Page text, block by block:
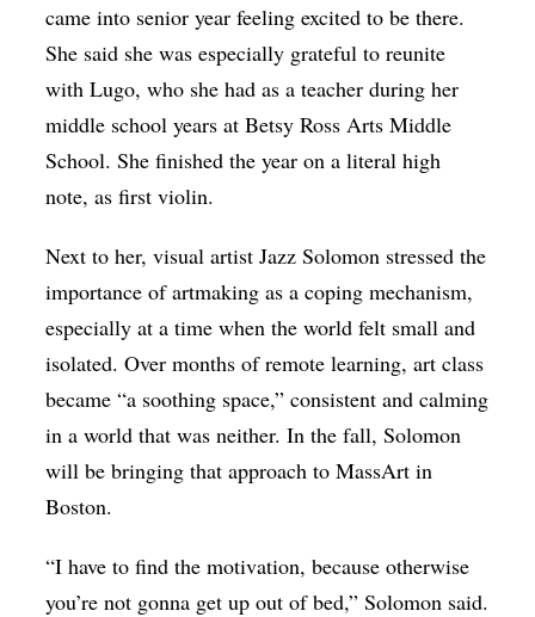
came into senior year feeling excited to be there.
She said she was especially grateful to reunite
with Lugo, who she had as a teacher during her
middle school years at Betsy Ross Arts Middle
School. She finished the year on a literal high
note, as first violin.
Next to her, visual artist Jazz Solomon stressed the
importance of artmaking as a coping mechanism,
especially at a time when the world felt small and
isolated. Over months of remote learning, art class
became “a soothing space,” consistent and calming
in a world that was neither. In the fall, Solomon
will be bringing that approach to MassArt in
Boston.
“I have to find the motivation, because otherwise
you’re not gonna get up out of bed,” Solomon said.